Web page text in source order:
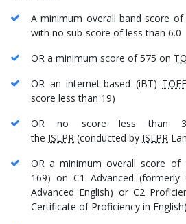
A minimum overall band score of
with no sub-score of less than 6.0
OR a minimum score of 575 on
OR an internet-based (iBT)
score less than 19)
OR no score less than
the ISLPR (conducted by ISLPR
OR a minimum overall score of
169) on C1 Advanced (formerly
Advanced English) or C2
Certificate of Proficiency in English)